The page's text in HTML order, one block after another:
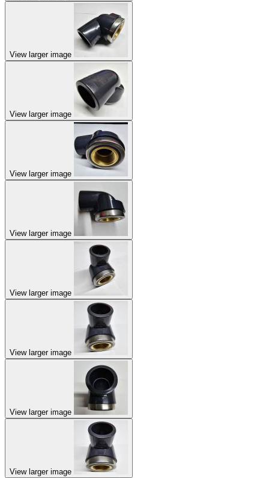
View larger image
View larger image
View larger image
View larger image
View larger image
View larger image
View larger image
View larger image